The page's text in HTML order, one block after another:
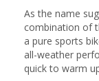
As the name
combination of
a pure sports
all-weather
quick to warm